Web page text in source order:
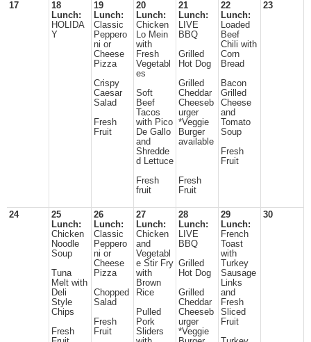
17
18
Lunch:
HOLIDA
Y
19
Lunch:
Classic
Peppero
ni or
Cheese
Pizza
Crispy
Caesar
Salad
Fresh
Fruit
20
Lunch:
Chicken
Lo Mein
with
Fresh
Vegetabl
es
Soft
Beef
Tacos
with Pico
De Gallo
and
Shredde
d Lettuce
Fresh
fruit
21
Lunch:
LIVE
BBQ
Grilled
Hot Dog
Grilled
Cheddar
Cheeseb
urger
*Veggie
Burger
available
Fresh
Fruit
22
Lunch:
Loaded
Beef
Chili with
Corn
Bread
Bacon
Grilled
Cheese
and
Tomato
Soup
Fresh
Fruit
23
24
25
Lunch:
Chicken
Noodle
Soup
Tuna
Melt with
Deli
Style
Chips
Fresh
26
Lunch:
Classic
Peppero
ni or
Cheese
Pizza
Chopped
Salad
Fresh
Fruit
27
Lunch:
Chicken
and
Vegetabl
e Stir Fry
with
Brown
Rice
Pulled
Pork
Sliders
28
Lunch:
LIVE
BBQ
Grilled
Hot Dog
Grilled
Cheddar
Cheeseb
urger
*Veggie
29
Lunch:
French
Toast
with
Turkey
Sausage
Links
and
Fresh
Sliced
Fruit
30